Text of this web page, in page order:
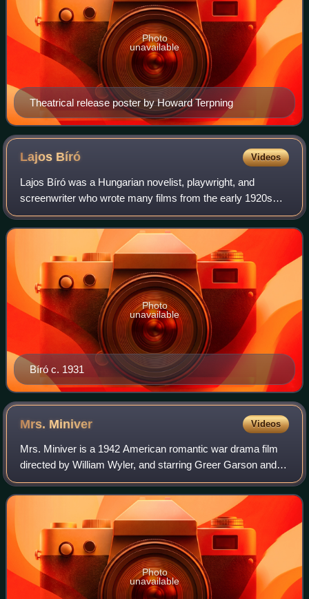
Theatrical release poster by Howard Terpning
Photo
unavailable
Lajos Bíró Videos
Lajos Bíró was a Hungarian novelist, playwright, and
screenwriter who wrote many films from the early 1920s
through the late 1940s.
Bíró c. 1931
Photo
unavailable
Mrs. Miniver Videos
Mrs. Miniver is a 1942 American romantic war drama film
directed by William Wyler, and starring Greer Garson and
Walter Pidgeon. Inspired by the 1940 novel Mrs. Miniver by
Jan Struther, it shows how t
Photo
unavailable